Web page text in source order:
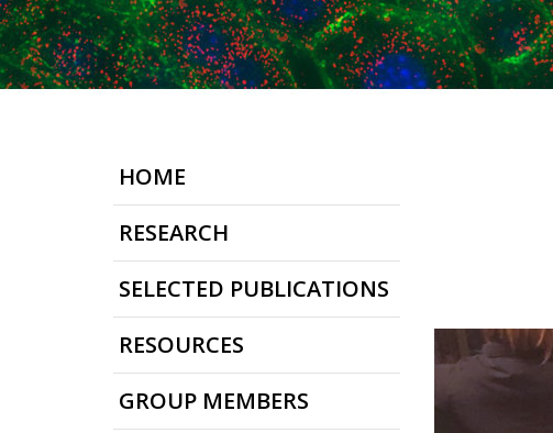
HOME
RESEARCH
SELECTED PUBLICATIONS
RESOURCES
GROUP MEMBERS